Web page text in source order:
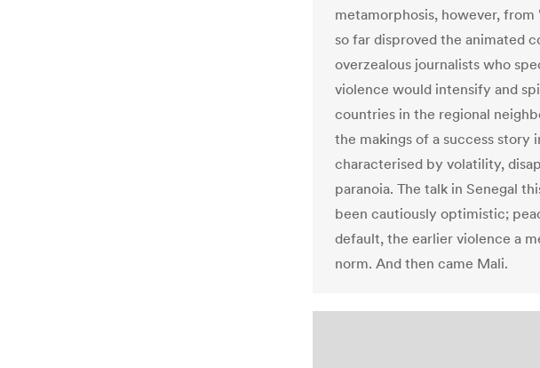
metamorphosis, however,
so far disproved the animated
overzealous journalists who
violence would intensify and
countries in the regional
the makings of a success story
characterised by volatility,
paranoia. The talk in Senegal
been cautiously optimistic;
default, the earlier violence a
norm. And then came Mali.